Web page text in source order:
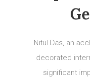
Nitul Das, an
decorated
significant